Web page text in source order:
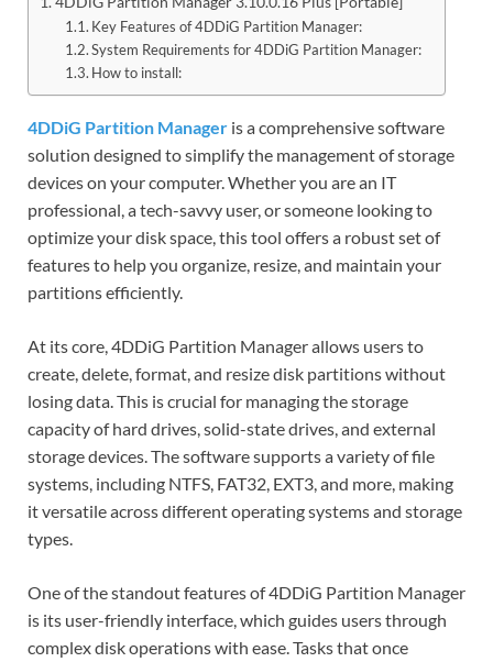
Key Features of 4DDiG Partition Manager:
System Requirements for 4DDiG Partition Manager:
How to install:
4DDiG Partition Manager is a comprehensive software
solution designed to simplify the management of storage
devices on your computer. Whether you are an IT
professional, a tech-savvy user, or someone looking to
optimize your disk space, this tool offers a robust set of
features to help you organize, resize, and maintain your
partitions efficiently.
At its core, 4DDiG Partition Manager allows users to
create, delete, format, and resize disk partitions without
losing data. This is crucial for managing the storage
capacity of hard drives, solid-state drives, and external
storage devices. The software supports a variety of file
systems, including NTFS, FAT32, EXT3, and more, making
it versatile across different operating systems and storage
types.
One of the standout features of 4DDiG Partition Manager
is its user-friendly interface, which guides users through
complex disk operations with ease. Tasks that once